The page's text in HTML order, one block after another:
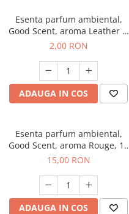
Esenta parfum ambiental,
Good Scent, aroma Leather &
Black Oudh, 1 g, mostra
2,00 RON
ADAUGA IN COS
Esenta parfum ambiental,
Good Scent, aroma Rouge, 10
g
15,00 RON
ADAUGA IN COS